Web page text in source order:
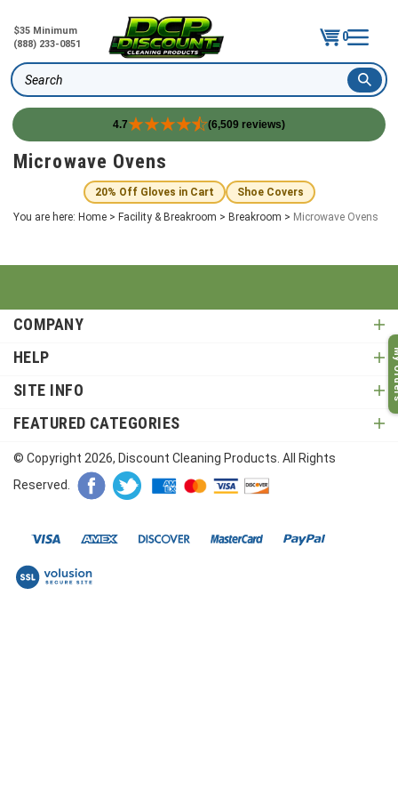
$35 Minimum
(888) 233-0851
0
Search
4.7 (6,509 reviews)
SkipMicrowave Ovens
20% Off Gloves in Cart
Shoe Covers
You are here: Home > Facility & Breakroom > Breakroom > Microwave Ovens
COMPANY
HELP
SITE INFO
FEATURED CATEGORIES
© Copyright 2026, Discount Cleaning Products. All Rights
Reserved.
My